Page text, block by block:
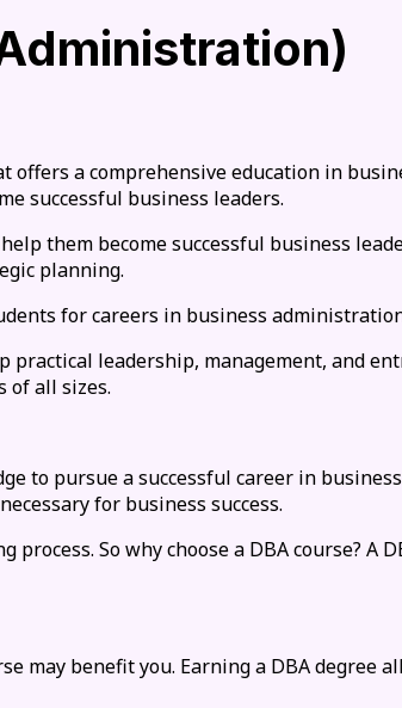
a comprehensive education in
successful business leaders.
them become successful business
planning.
for careers in business
leadership, management, and
of all sizes.
to pursue a successful career in
for business success.
So why choose a DBA course? A
may benefit you. Earning a DBA degree